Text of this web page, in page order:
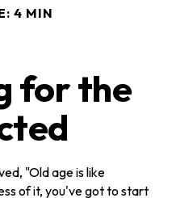
4 MIN
for the
"Old age is like
of it, you've got to start